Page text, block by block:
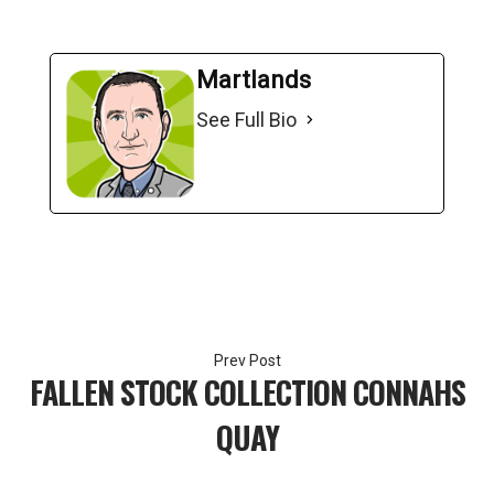
Martlands
See Full Bio
Post
navigation
FALLEN STOCK COLLECTION CONNAHS
QUAY